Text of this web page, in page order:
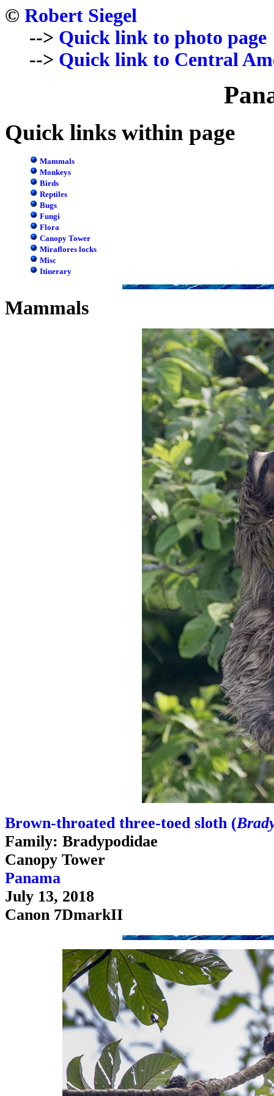
© Robert Siegel
--> Quick link to photo page
--> Quick link to Central
Quick links within page
Mammals
Monkeys
Birds
Reptiles
Bugs
Fungi
Flora
Canopy Tower
Miraflores locks
Misc
Itinerary
Mammals
Brown-throated three-toed sloth (
Family: Bradypodidae
Canopy Tower
Panama
July 13, 2018
Canon 7DmarkII